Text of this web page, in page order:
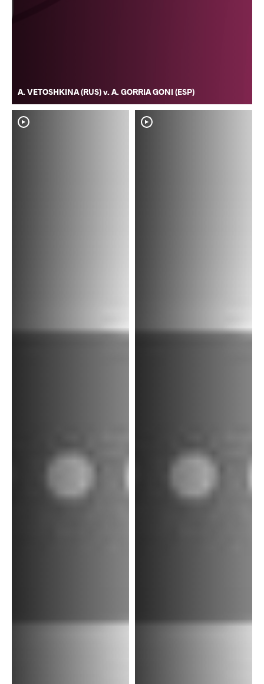
A. VETOSHKINA (RUS) v. A. GORRIA GONI (ESP)